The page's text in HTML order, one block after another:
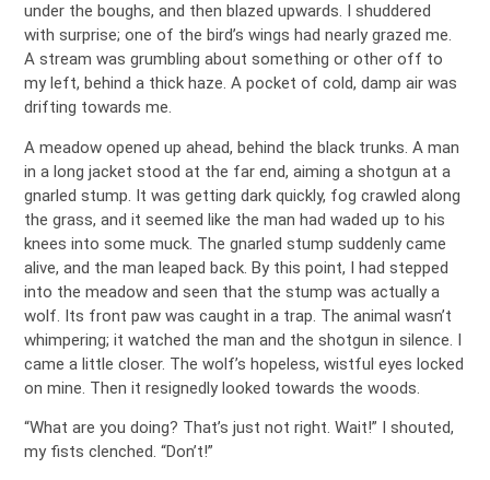
under the boughs, and then blazed upwards. I shuddered
with surprise; one of the bird’s wings had nearly grazed me.
A stream was grumbling about something or other off to
my left, behind a thick haze. A pocket of cold, damp air was
drifting towards me.
A meadow opened up ahead, behind the black trunks. A man
in a long jacket stood at the far end, aiming a shotgun at a
gnarled stump. It was getting dark quickly, fog crawled along
the grass, and it seemed like the man had waded up to his
knees into some muck. The gnarled stump suddenly came
alive, and the man leaped back. By this point, I had stepped
into the meadow and seen that the stump was actually a
wolf. Its front paw was caught in a trap. The animal wasn’t
whimpering; it watched the man and the shotgun in silence. I
came a little closer. The wolf’s hopeless, wistful eyes locked
on mine. Then it resignedly looked towards the woods.
“What are you doing? That’s just not right. Wait!” I shouted,
my fists clenched. “Don’t!”